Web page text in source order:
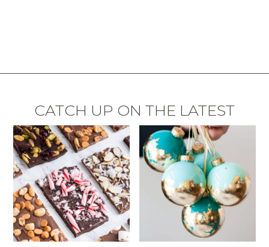
CATCH UP ON THE LATEST